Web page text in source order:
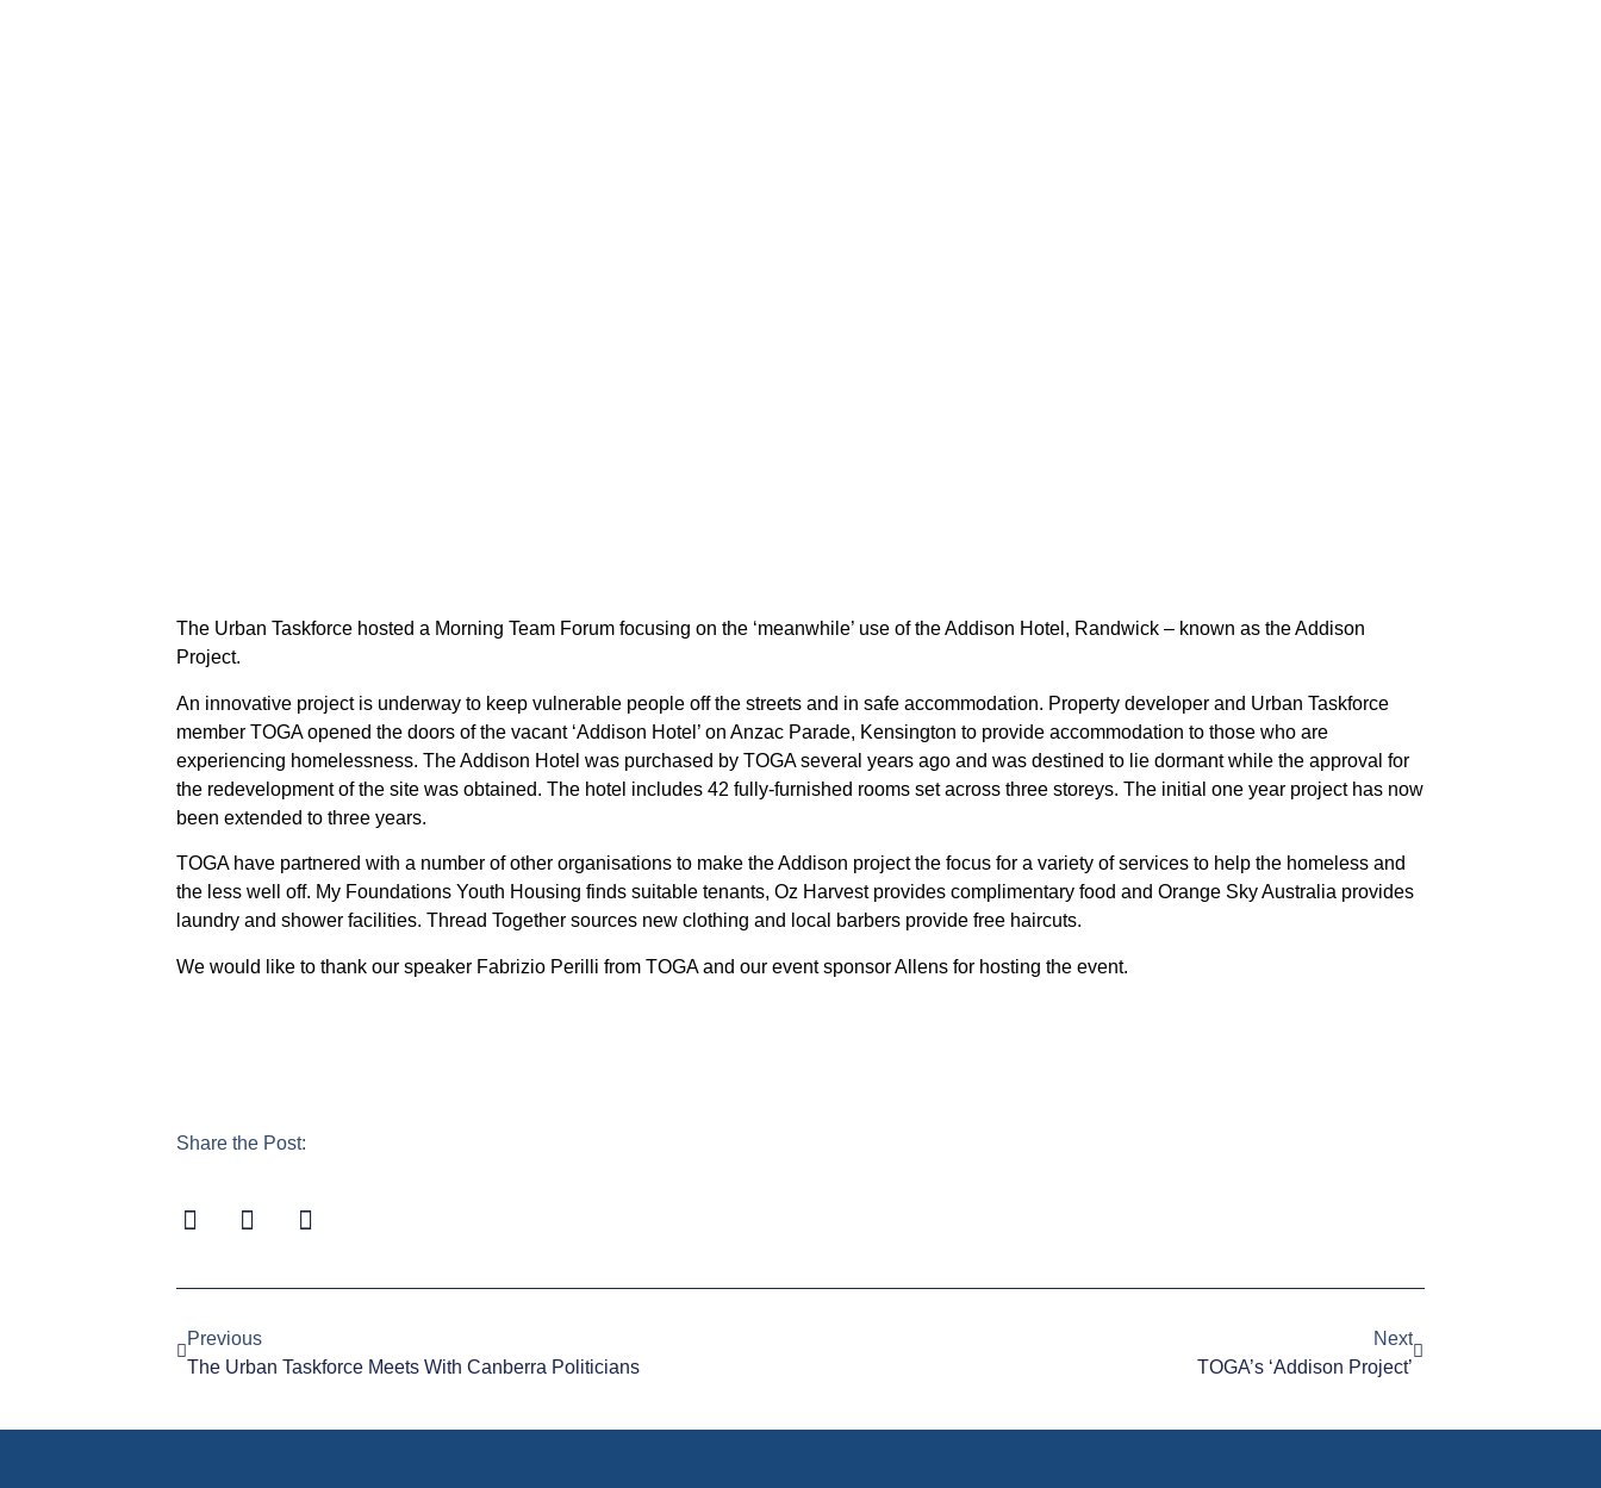
The Urban Taskforce hosted a Morning Team Forum focusing on the ‘meanwhile’ use of the Addison Hotel, Randwick – known as the Addison
Project.
An innovative project is underway to keep vulnerable people off the streets and in safe accommodation. Property developer and Urban Taskforce
member TOGA opened the doors of the vacant ‘Addison Hotel’ on Anzac Parade, Kensington to provide accommodation to those who are
experiencing homelessness. The Addison Hotel was purchased by TOGA several years ago and was destined to lie dormant while the approval for
the redevelopment of the site was obtained. The hotel includes 42 fully-furnished rooms set across three storeys. The initial one year project has now
been extended to three years.
TOGA have partnered with a number of other organisations to make the Addison project the focus for a variety of services to help the homeless and
the less well off. My Foundations Youth Housing finds suitable tenants, Oz Harvest provides complimentary food and Orange Sky Australia provides
laundry and shower facilities. Thread Together sources new clothing and local barbers provide free haircuts.
We would like to thank our speaker Fabrizio Perilli from TOGA and our event sponsor Allens for hosting the event.
Share the Post:
Previous
The Urban Taskforce Meets With Canberra Politicians
Next
TOGA’s ‘Addison Project’